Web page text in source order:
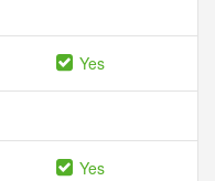
Yes
Yes